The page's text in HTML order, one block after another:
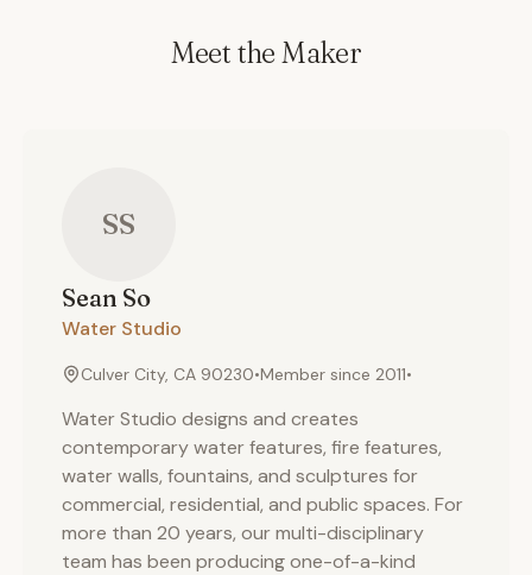
Meet the Maker
SS
Sean So
Water Studio
Culver City, CA 90230•Member since 2011•
Water Studio designs and creates
contemporary water features, fire features,
water walls, fountains, and sculptures for
commercial, residential, and public spaces. For
more than 20 years, our multi-disciplinary
team has been producing one-of-a-kind